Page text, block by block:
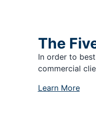
The
In order to
commercial
Learn More